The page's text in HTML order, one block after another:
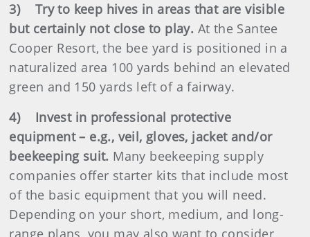
3) Try to keep hives in areas that are visible
but certainly not close to play. At the Santee
Cooper Resort, the bee yard is positioned in a
naturalized area 100 yards behind an elevated
green and 150 yards left of a fairway.
4) Invest in professional protective
equipment – e.g., veil, gloves, jacket and/or
beekeeping suit. Many beekeeping supply
companies offer starter kits that include most
of the basic equipment that you will need.
Depending on your short, medium, and long-